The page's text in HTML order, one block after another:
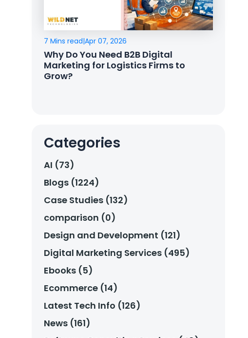
7 Mins read|Apr 07, 2026
Why Do You Need B2B Digital
Marketing for Logistics Firms to
Grow?
Categories
AI (73)
Blogs (1224)
Case Studies (132)
comparison (0)
Design and Development (121)
Digital Marketing Services (495)
Ebooks (5)
Ecommerce (14)
Latest Tech Info (126)
News (161)